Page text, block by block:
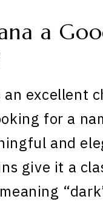
a
an excellent
for a
and
give it a